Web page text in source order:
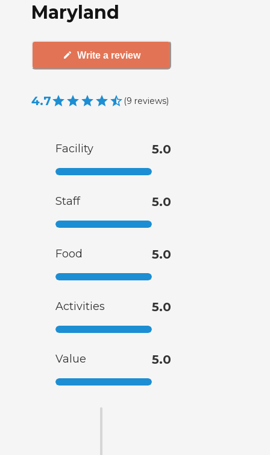
Maryland
Write a review
4.7 (9 reviews)
Facility 5.0
Staff 5.0
Food 5.0
Activities 5.0
Value 5.0